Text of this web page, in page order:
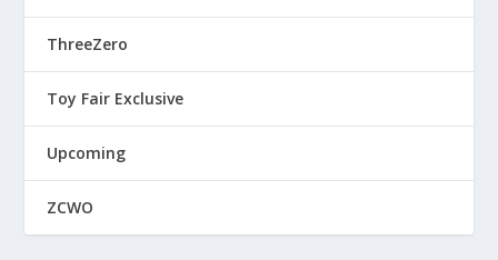
ThreeZero
Toy Fair Exclusive
Upcoming
ZCWO